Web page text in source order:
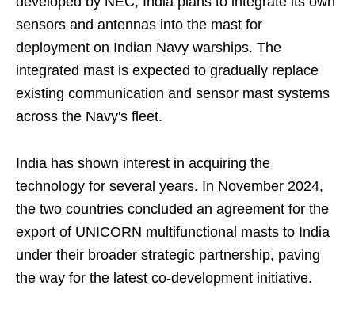
sensors and antennas into the mast for
deployment on Indian Navy warships. The
integrated mast is expected to gradually replace
existing communication and sensor mast systems
across the Navy's fleet.
India has shown interest in acquiring the
technology for several years. In November 2024,
the two countries concluded an agreement for the
export of UNICORN multifunctional masts to India
under their broader strategic partnership, paving
the way for the latest co-development initiative.